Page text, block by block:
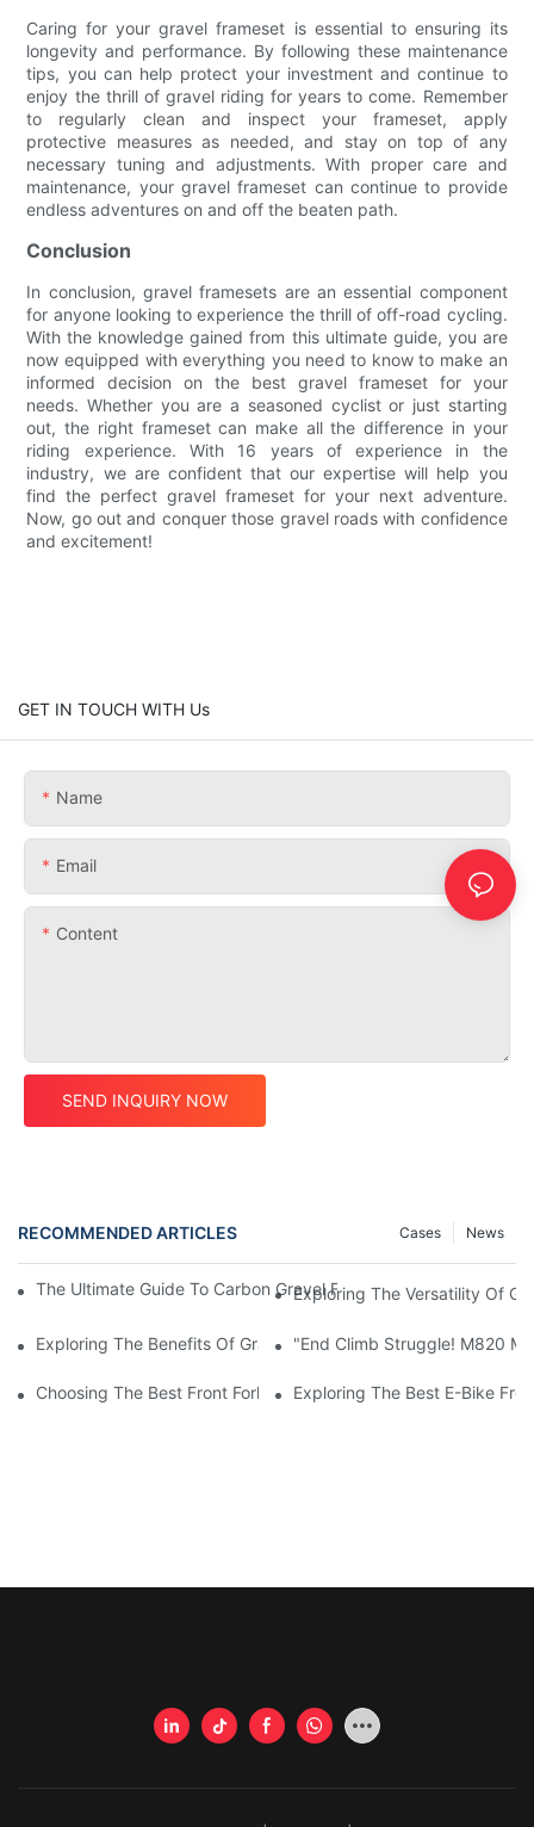
Caring for your gravel frameset is essential to ensuring its
longevity and performance. By following these maintenance
tips, you can help protect your investment and continue to
enjoy the thrill of gravel riding for years to come. Remember
to regularly clean and inspect your frameset, apply
protective measures as needed, and stay on top of any
necessary tuning and adjustments. With proper care and
maintenance, your gravel frameset can continue to provide
endless adventures on and off the beaten path.
Conclusion
In conclusion, gravel framesets are an essential component
for anyone looking to experience the thrill of off-road cycling.
With the knowledge gained from this ultimate guide, you are
now equipped with everything you need to know to make an
informed decision on the best gravel frameset for your
needs. Whether you are a seasoned cyclist or just starting
out, the right frameset can make all the difference in your
riding experience. With 16 years of experience in the
industry, we are confident that our expertise will help you
find the perfect gravel frameset for your next adventure.
Now, go out and conquer those gravel roads with confidence
and excitement!
GET IN TOUCH WITH Us
Name
Email
Content
SEND INQUIRY NOW
RECOMMENDED ARTICLES News
Cases
The Ultimate Guide To Carbon Gravel Framesets: Everything
Exploring The Versatility Of
Exploring The Benefits Of Gravel Framesets For Your Cycling
"End Climb Struggle! M820
Choosing The Best Front Fork For Your Bicycle: A
Exploring The Best E-Bike